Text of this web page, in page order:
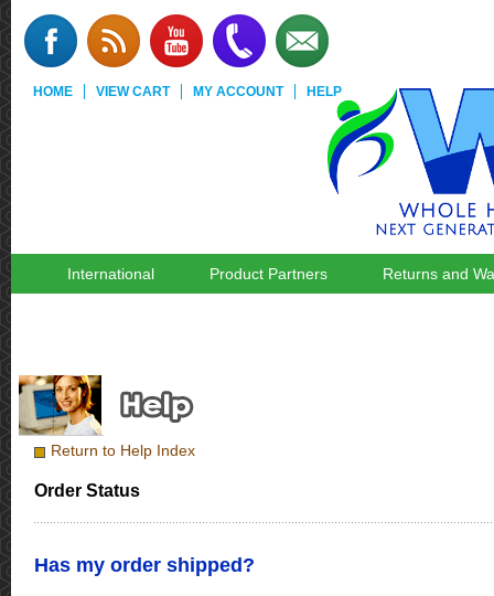
HOME VIEW CART MY ACCOUNT HELP
International Product Partners Returns and
Return to Help Index
Order Status
Has my order shipped?